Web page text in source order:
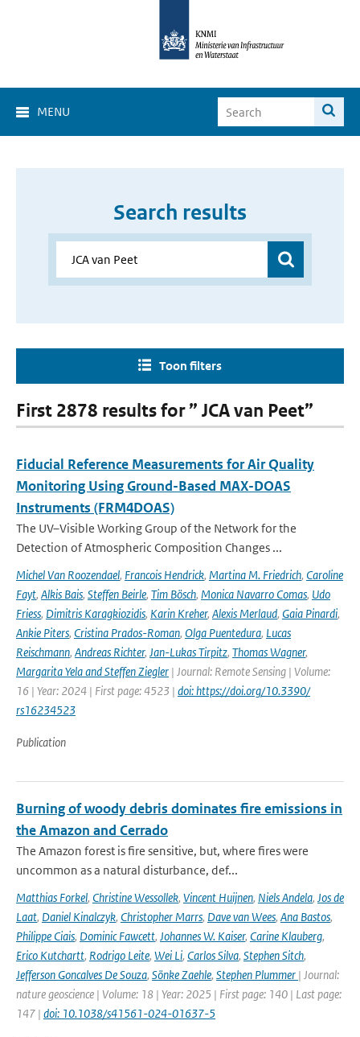
MENU
Search results
Toon filters
First 2878 results for ” JCA van Peet”
Fiducial Reference Measurements for Air Quality
Monitoring Using Ground-Based MAX-DOAS
Instruments (FRM4DOAS)
The UV–Visible Working Group of the Network for the
Detection of Atmospheric Composition Changes ...
Michel Van Roozendael, Francois Hendrick, Martina M. Friedrich, Caroline
Fayt, Alkis Bais, Steffen Beirle, Tim Bösch, Monica Navarro Comas, Udo
Friess, Dimitris Karagkiozidis, Karin Kreher, Alexis Merlaud, Gaia Pinardi,
Ankie Piters, Cristina Prados-Roman, Olga Puentedura, Lucas
Reischmann, Andreas Richter, Jan-Lukas Tirpitz, Thomas Wagner,
Margarita Yela and Steffen Ziegler | Journal: Remote Sensing | Volume:
16 | Year: 2024 | First page: 4523 | doi: https://doi.org/10.3390/
rs16234523
Publication
Burning of woody debris dominates fire emissions in
the Amazon and Cerrado
The Amazon forest is fire sensitive, but, where fires were
uncommon as a natural disturbance, def...
Matthias Forkel, Christine Wessollek, Vincent Huijnen, Niels Andela, Jos de
Laat, Daniel Kinalczyk, Christopher Marrs, Dave van Wees, Ana Bastos,
Philippe Ciais, Dominic Fawcett, Johannes W. Kaiser, Carine Klauberg,
Erico Kutchartt, Rodrigo Leite, Wei Li, Carlos Silva, Stephen Sitch,
Jefferson Goncalves De Souza, Sönke Zaehle, Stephen Plummer | Journal:
nature geoscience | Volume: 18 | Year: 2025 | First page: 140 | Last page:
147 | doi: 10.1038/s41561-024-01637-5